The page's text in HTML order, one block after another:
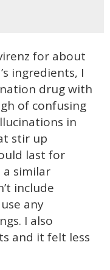
for about
ingredients, I
drug with
of confusing
in
stir up
last for
similar
include
any
I also
and it felt less